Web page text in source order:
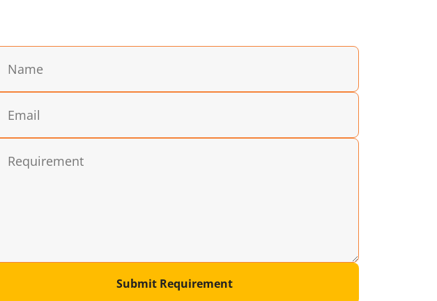
Submit Requirement